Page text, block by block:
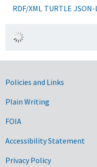
RDF/XML TURTLE JSON-
Government
Policies and Links
Plain Writing
FOIA
Accessibility Statement
Privacy Policy